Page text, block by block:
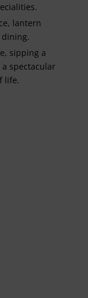
lantern
dining.
sipping a
spectacular
life.